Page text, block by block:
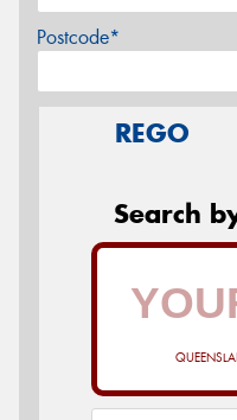
Postcode*
REGO
Search